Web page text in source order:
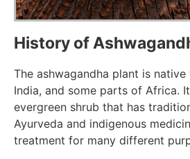
History of
The ashwagandha plant is
India, and some parts of Africa.
evergreen shrub that has
Ayurveda and indigenous
treatment for many different